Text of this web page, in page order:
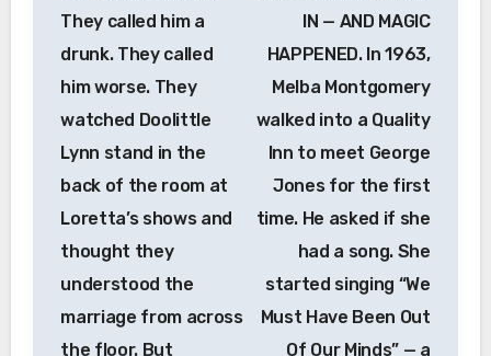
They called him a
drunk. They called
him worse. They
watched Doolittle
Lynn stand in the
back of the room at
Loretta’s shows and
thought they
understood the
marriage from across
the floor. But
IN — AND MAGIC
HAPPENED. In 1963,
Melba Montgomery
walked into a Quality
Inn to meet George
Jones for the first
time. He asked if she
had a song. She
started singing “We
Must Have Been Out
Of Our Minds” — a